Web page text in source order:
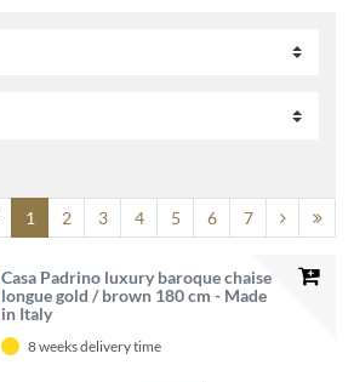
1 2 3 4 5 6 7
Casa Padrino luxury baroque chaise
longue gold / brown 180 cm - Made
in Italy
8 weeks delivery time